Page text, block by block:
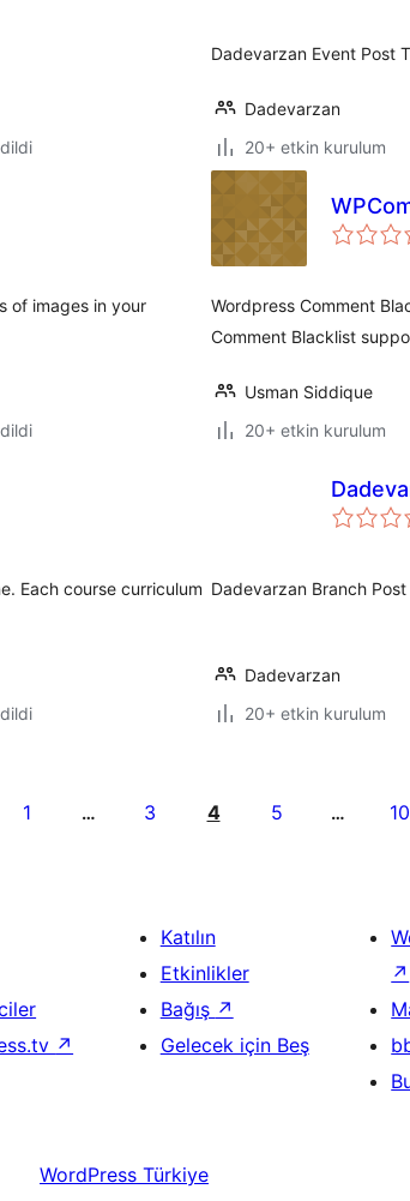
Dadevarzan Event Post
Dadevarzan
20+ etkin kurulum
of images in your
Wordpress Comment
Comment Blacklist
Usman Siddique
20+ etkin kurulum
Each course curriculum Dadevarzan Branch
Dadevarzan
20+ etkin kurulum
1 … 3 4 5 … 10
↗
Katılın
Etkinlikler
Bağış ↗
Gelecek için Beş
↗
WordPress Türkiye